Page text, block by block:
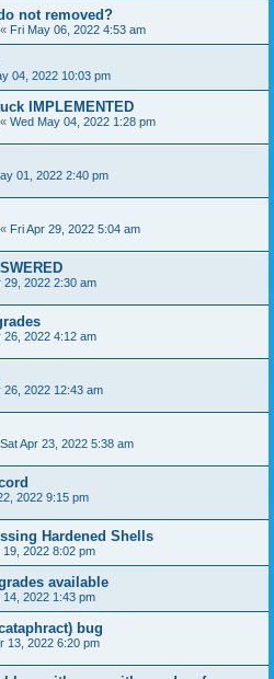
not removed?
« Fri May 06, 2022 4:53 am
04, 2022 10:03 pm
IMPLEMENTED
« Wed May 04, 2022 1:28 pm
01, 2022 2:40 pm
« Fri Apr 29, 2022 5:04 am
29, 2022 2:30 am
26, 2022 4:12 am
26, 2022 12:43 am
Sat Apr 23, 2022 5:38 am
2022 9:15 pm
Hardened Shells
19, 2022 8:02 pm
available
14, 2022 1:43 pm
bug
13, 2022 6:20 pm